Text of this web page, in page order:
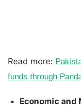
Read more:
funds through
Economic